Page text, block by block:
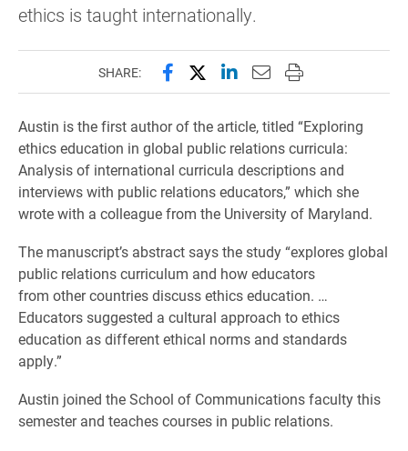
ethics is taught internationally.
SHARE: Share this page on Facebook
Share this page on X
Share this page on
Email this page to
Print this page
Austin is the first author of the article, titled “Exploring
ethics education in global public relations curricula:
Analysis of international curricula descriptions and
interviews with public relations educators,” which she
wrote with a colleague from the University of Maryland.
The manuscript’s abstract says the study “explores global
public relations curriculum and how educators
from other countries discuss ethics education. …
Educators suggested a cultural approach to ethics
education as different ethical norms and standards
apply.”
Austin joined the School of Communications faculty this
semester and teaches courses in public relations.